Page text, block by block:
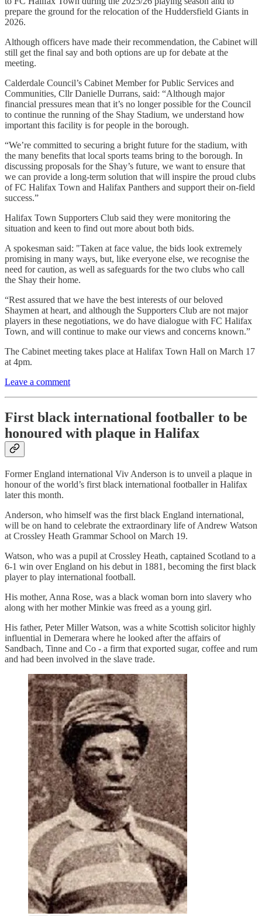
prepare the ground for the relocation of the Huddersfield Giants in
2026.
Although officers have made their recommendation, the Cabinet will
still get the final say and both options are up for debate at the
meeting.
Calderdale Council’s Cabinet Member for Public Services and
Communities, Cllr Danielle Durrans, said: “Although major
financial pressures mean that it’s no longer possible for the Council
to continue the running of the Shay Stadium, we understand how
important this facility is for people in the borough.
“We’re committed to securing a bright future for the stadium, with
the many benefits that local sports teams bring to the borough. In
discussing proposals for the Shay’s future, we want to ensure that
we can provide a long-term solution that will inspire the proud clubs
of FC Halifax Town and Halifax Panthers and support their on-field
success.”
Halifax Town Supporters Club said they were monitoring the
situation and keen to find out more about both bids.
A spokesman said: "Taken at face value, the bids look extremely
promising in many ways, but, like everyone else, we recognise the
need for caution, as well as safeguards for the two clubs who call
the Shay their home.
“Rest assured that we have the best interests of our beloved
Shaymen at heart, and although the Supporters Club are not major
players in these negotiations, we do have dialogue with FC Halifax
Town, and will continue to make our views and concerns known.”
The Cabinet meeting takes place at Halifax Town Hall on March 17
at 4pm.
Leave a comment
First black international footballer to be
honoured with plaque in Halifax
Former England international Viv Anderson is to unveil a plaque in
honour of the world’s first black international footballer in Halifax
later this month.
Anderson, who himself was the first black England international,
will be on hand to celebrate the extraordinary life of Andrew Watson
at Crossley Heath Grammar School on March 19.
Watson, who was a pupil at Crossley Heath, captained Scotland to a
6-1 win over England on his debut in 1881, becoming the first black
player to play international football.
His mother, Anna Rose, was a black woman born into slavery who
along with her mother Minkie was freed as a young girl.
His father, Peter Miller Watson, was a white Scottish solicitor highly
influential in Demerara where he looked after the affairs of
Sandbach, Tinne and Co - a firm that exported sugar, coffee and rum
and had been involved in the slave trade.